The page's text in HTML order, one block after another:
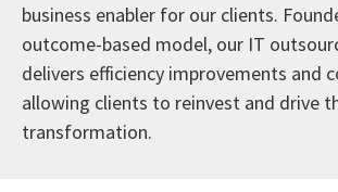
business enabler for our clients.
outcome-based model, our IT
delivers efficiency improvements and
allowing clients to reinvest and drive
transformation.